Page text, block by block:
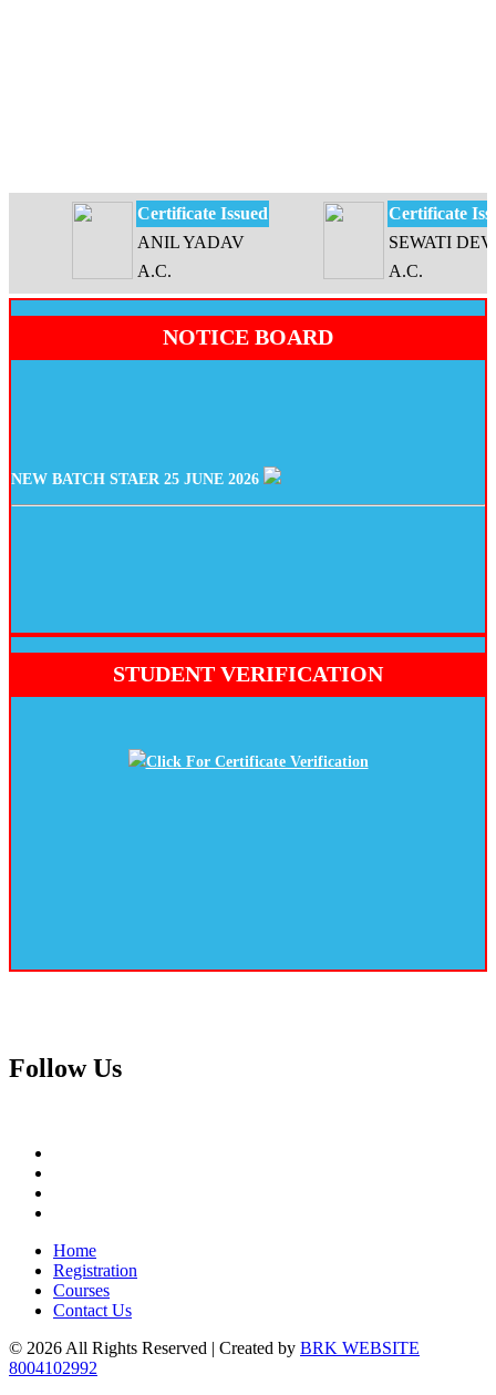
Certificate Issued
ANIL YADAV
A.C.
Certificate
SEWATI DEVI
A.C.
NOTICE BOARD
NEW BATCH STAER 25 JUNE 2026
STUDENT VERIFICATION
Click For Certificate Verification
FollowUs
Home
Registration
Courses
Contact Us
© 2026 All Rights Reserved | Created by BRK WEBSITE
8004102992